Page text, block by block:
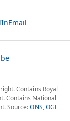
Email
Contains Royal
Contains National
Source:ONS,OGL